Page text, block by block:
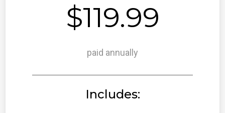
$119.99
paid annually
Includes: